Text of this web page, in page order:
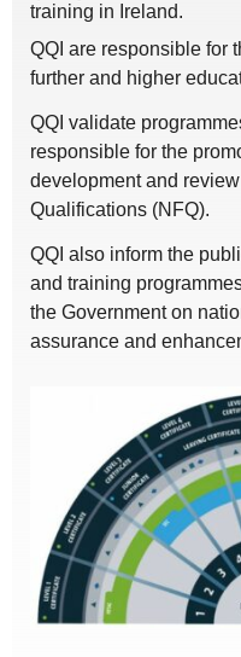
training in Ireland.
QQI are responsible for
further and higher
QQI validate
responsible for the
development and
Qualifications (NFQ).
QQI also inform the
and training
the Government on
assurance and